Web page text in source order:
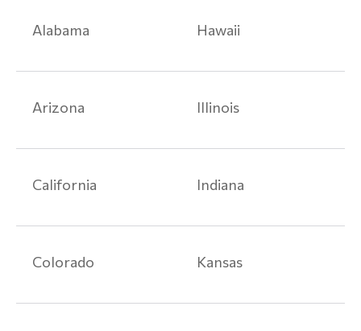
Alabama
Arizona
California
Colorado
Hawaii
Illinois
Indiana
Kansas